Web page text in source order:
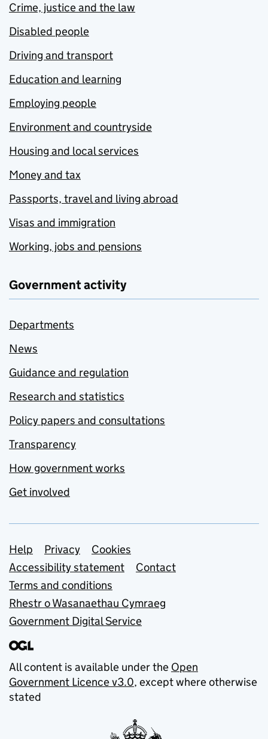
Crime, justice and the law
Disabled people
Driving and transport
Education and learning
Employing people
Environment and countryside
Housing and local services
Money and tax
Passports, travel and living abroad
Visas and immigration
Working, jobs and pensions
Government activity
Departments
News
Guidance and regulation
Research and statistics
Policy papers and consultations
Transparency
How government works
Get involved
Support links
Help Privacy
Cookies
Accessibility statement
Contact
Terms and conditions
Rhestr o Wasanaethau Cymraeg
Government Digital Service
All content is available under the Open
Government Licence v3.0, except where otherwise
stated